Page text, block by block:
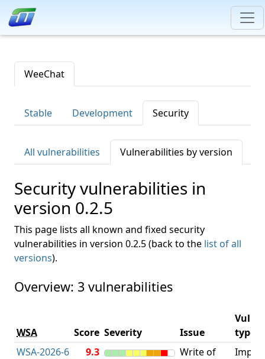
WeeChat
Stable Development Security
All vulnerabilities Vulnerabilities by version
Security vulnerabilities in
version 0.2.5
This page lists all known and fixed security
vulnerabilities in version 0.2.5 (back to the list of all
versions).
Overview: 3 vulnerabilities
WSA Score Severity Issue
type
WSA-2026-6
9.3
Write of